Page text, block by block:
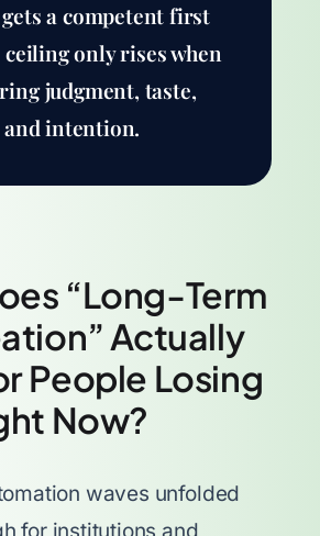
a competent first
only rises when
judgment, taste,
intention.
“Long-Term
Actually
People Losing
Now?
waves unfolded